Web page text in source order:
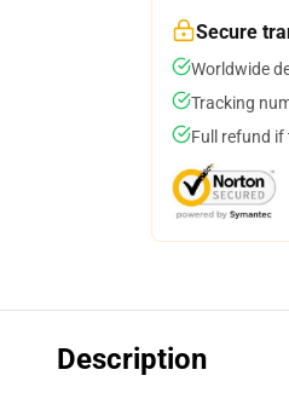
Secure
Worldwide
Tracking
Full refund if
Description